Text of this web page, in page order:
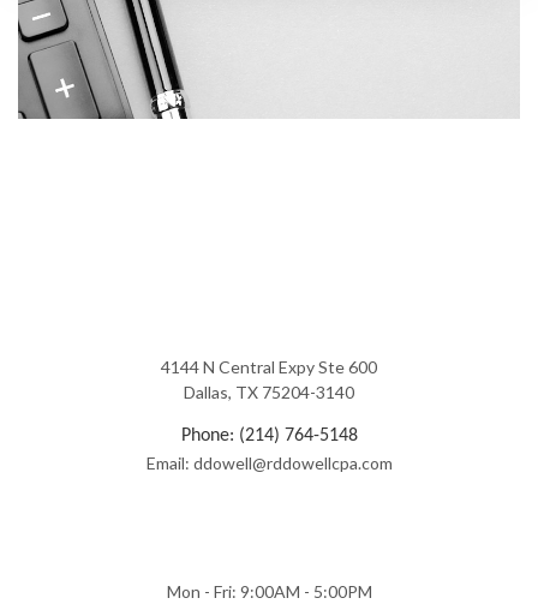
4144 N Central Expy Ste 600
Dallas, TX 75204-3140
Phone: (214) 764-5148
Email: ddowell@rddowellcpa.com
Mon - Fri: 9:00AM - 5:00PM